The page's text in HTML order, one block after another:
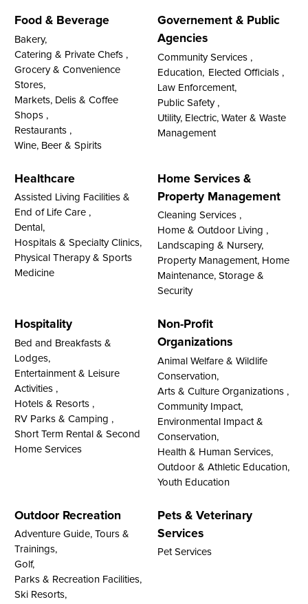
Food & Beverage
Bakery,
Catering & Private Chefs ,
Grocery & Convenience
Stores,
Markets, Delis & Coffee
Shops ,
Restaurants ,
Wine, Beer & Spirits
Governement & Public
Agencies
Community Services ,
Education, Elected Officials ,
Law Enforcement,
Public Safety ,
Utility, Electric, Water & Waste
Management
Healthcare
Assisted Living Facilities &
End of Life Care ,
Dental,
Hospitals & Specialty Clinics,
Physical Therapy & Sports
Medicine
Home Services &
Property Management
Cleaning Services ,
Home & Outdoor Living ,
Landscaping & Nursery,
Property Management, Home
Maintenance, Storage &
Security
Hospitality
Bed and Breakfasts &
Lodges,
Entertainment & Leisure
Activities ,
Hotels & Resorts ,
RV Parks & Camping ,
Short Term Rental & Second
Home Services
Non-Profit
Organizations
Animal Welfare & Wildlife
Conservation,
Arts & Culture Organizations ,
Community Impact,
Environmental Impact &
Conservation,
Health & Human Services,
Outdoor & Athletic Education,
Youth Education
Outdoor Recreation
Adventure Guide, Tours &
Trainings,
Golf,
Parks & Recreation Facilities,
Ski Resorts,
Pets & Veterinary
Services
Pet Services